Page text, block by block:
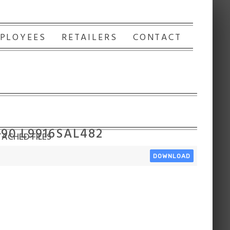
RETAILERS CONTACT
L9916SAL482
FILES
DOWNLOAD